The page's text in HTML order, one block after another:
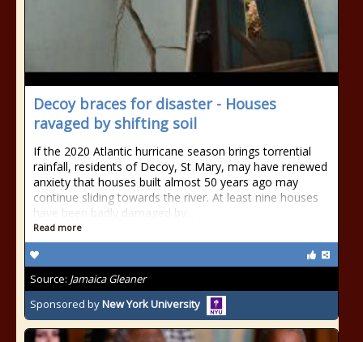
Decoy braces for disaster - Houses
ravaged by shifting soil
If the 2020 Atlantic hurricane season brings torrential
rainfall, residents of Decoy, St Mary, may have renewed
anxiety that houses built almost 50 years ago may
continue sliding towards the river. At least nine houses
have been badly damaged by...
Read more
Source: Jamaica Gleaner
Sponsored byNew York University